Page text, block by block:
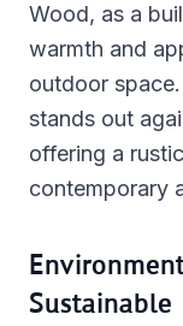
Wood, as a
warmth and
outdoor
stands out
offering a
contemporary
Sustainable